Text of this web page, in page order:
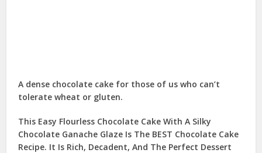
A dense chocolate cake for those of us who can’t
tolerate wheat or gluten.
This Easy Flourless Chocolate Cake With A Silky
Chocolate Ganache Glaze Is The BEST Chocolate Cake
Recipe. It Is Rich, Decadent, And The Perfect Dessert